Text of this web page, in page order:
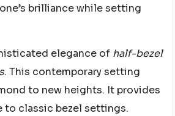
brilliance while setting
elegance of half-bezel
. This contemporary setting
to new heights. It provides
to classic bezel settings.